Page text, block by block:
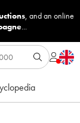
, and an online
...